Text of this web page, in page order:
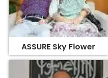
ASSURE Sky Flower